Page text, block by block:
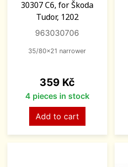
30307 C6, for Škoda
Tudor, 1202
963030706
35/80x21 narrower
Price
359 Kč
4 pieces in stock
Add to cart